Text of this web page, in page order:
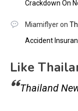
Crackdown On
Miamiflyeron
Accident
Like
Thailand